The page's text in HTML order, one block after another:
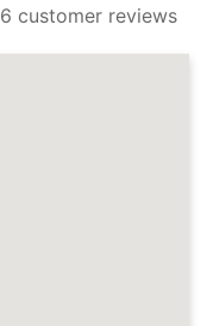
customer reviews